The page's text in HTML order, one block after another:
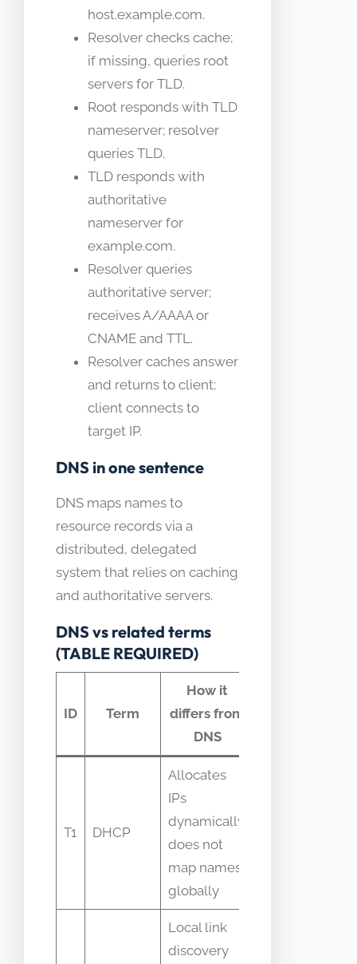
host.example.com.
Resolver checks cache;
if missing, queries root
servers for TLD.
Root responds with TLD
nameserver; resolver
queries TLD.
TLD responds with
authoritative
nameserver for
example.com.
Resolver queries
authoritative server;
receives A/AAAA or
CNAME and TTL.
Resolver caches answer
and returns to client;
client connects to
target IP.
DNS in one sentence
DNS maps names to
resource records via a
distributed, delegated
system that relies on caching
and authoritative servers.
DNS vs related terms
(TABLE REQUIRED)
ID Term
How it
differs from
DNS
T1 DHCP
Allocates
IPs
dynamically;
does not
map names
globally
Local link
discovery